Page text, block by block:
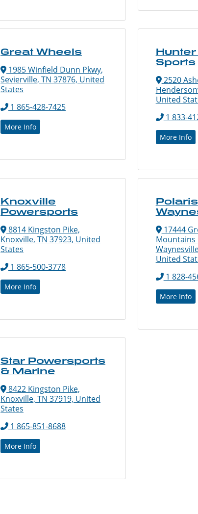
Great Wheels
1985 Winfield Dunn Pkwy,
Sevierville, TN 37876, United
States
1 865-428-7425
More Info
Sports
2520
United
1 833-
More Info
Knoxville
Powersports
8814 Kingston Pike,
Knoxville, TN 37923, United
States
1 865-500-3778
More Info
17444
Mountains
United
1 828-
More Info
Star Powersports
& Marine
8422 Kingston Pike,
Knoxville, TN 37919, United
States
1 865-851-8688
More Info